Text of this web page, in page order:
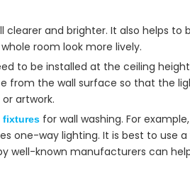
and brighter. It also helps
room look more lively.
to be installed at the ceiling
the wall surface so that the
artwork.
fixtures for wall washing. For
way lighting. It is best to use
well-known manufacturers can